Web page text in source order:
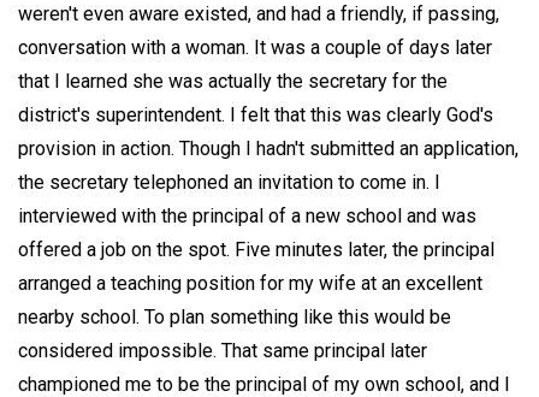
weren't even aware existed, and had a friendly, if passing,
conversation with a woman. It was a couple of days later
that I learned she was actually the secretary for the
district's superintendent. I felt that this was clearly God's
provision in action. Though I hadn't submitted an application,
the secretary telephoned an invitation to come in. I
interviewed with the principal of a new school and was
offered a job on the spot. Five minutes later, the principal
arranged a teaching position for my wife at an excellent
nearby school. To plan something like this would be
considered impossible. That same principal later
championed me to be the principal of my own school, and I